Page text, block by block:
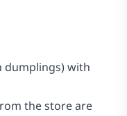
dumplings) with
the store are